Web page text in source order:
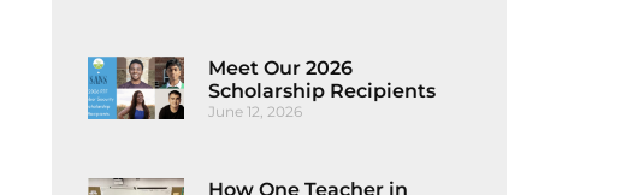
Meet Our 2026
Scholarship Recipients
June 12, 2026
How One Teacher in